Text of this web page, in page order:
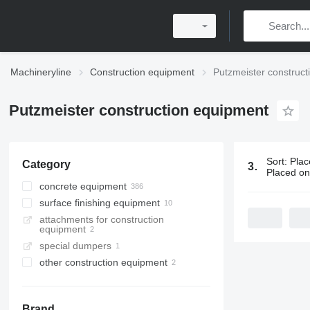
Machineryline Construction equipment Putzmeister
Putzmeister construction equipment
Category
concrete equipment
concrete pumps
stationary concrete pumps
concrete mixer trucks
concrete placing booms
mortar pumps
concrete mixer semi-trailers
surface finishing equipment
plastering machines
attachments for construction
equipment
special dumpers
other construction equipment
398 ads: Sort:
Placed on